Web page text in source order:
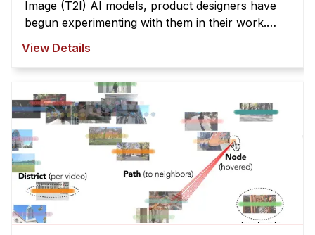
Image (T2I) AI models, product designers have
begun experimenting with them in their work.
abstract la ...
View Details